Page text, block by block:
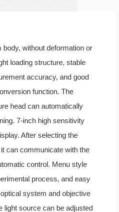
without deformation or
loading structure, stable
accuracy, and good
function. The
head can automatically
7-inch high sensitivity
After selecting the
can communicate with the
control. Menu style
process, and easy
system and objective
light source can be adjusted